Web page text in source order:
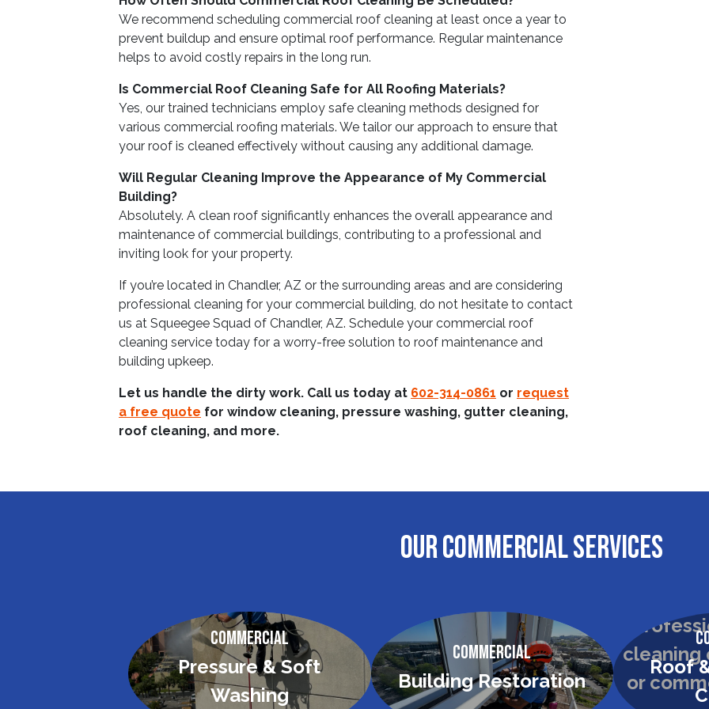
We recommend scheduling commercial roof cleaning at least once a year to
prevent buildup and ensure optimal roof performance. Regular maintenance
helps to avoid costly repairs in the long run.
Is Commercial Roof Cleaning Safe for All Roofing Materials?
Yes, our trained technicians employ safe cleaning methods designed for
various commercial roofing materials. We tailor our approach to ensure that
your roof is cleaned effectively without causing any additional damage.
Will Regular Cleaning Improve the Appearance of My Commercial
Building?
Absolutely. A clean roof significantly enhances the overall appearance and
maintenance of commercial buildings, contributing to a professional and
inviting look for your property.
If you’re located in Chandler, AZ or the surrounding areas and are considering
professional cleaning for your commercial building, do not hesitate to contact
us at Squeegee Squad of Chandler, AZ. Schedule your commercial roof
cleaning service today for a worry-free solution to roof maintenance and
building upkeep.
Let us handle the dirty work. Call us today at 602-314-0861 or request
a free quote for window cleaning, pressure washing, gutter cleaning,
roof cleaning, and more.
OUR COMMERCIAL SERVICES
Commercial
Pressure & Soft
Washing
Commercial
Building Restoration
Roof